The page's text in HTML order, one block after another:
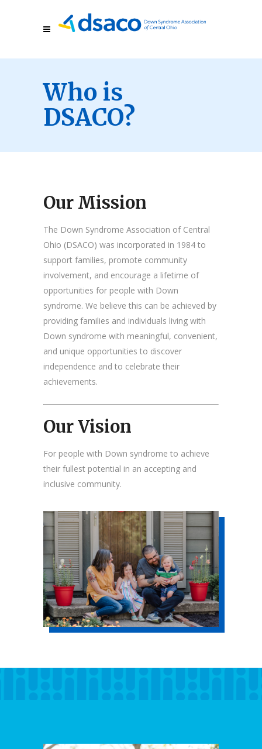
Who is
DSACO?
Our Mission
The Down Syndrome Association of Central
Ohio (DSACO) was incorporated in 1984 to
support families, promote community
involvement, and encourage a lifetime of
opportunities for people with Down
syndrome. We believe this can be achieved by
providing families and individuals living with
Down syndrome with meaningful, convenient,
and unique opportunities to discover
independence and to celebrate their
achievements.
Our Vision
For people with Down syndrome to achieve
their fullest potential in an accepting and
inclusive community.